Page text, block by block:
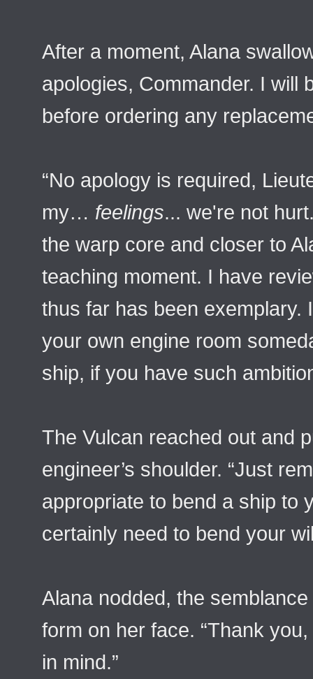
After a moment, Alana
apologies, Commander. I will
before ordering any
“No apology is required,
my… feelings... we're not
the warp core and closer to
teaching moment. I have
thus far has been exemplary.
your own engine room
ship, if you have such
The Vulcan reached out and
engineer’s shoulder. “Just
appropriate to bend a ship to
certainly need to bend your
Alana nodded, the
form on her face. “Thank
in mind.”